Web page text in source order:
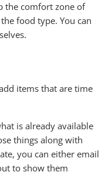
the comfort zone of
food type. You can
items that are time
is already available
things along with
you can either email
to show them